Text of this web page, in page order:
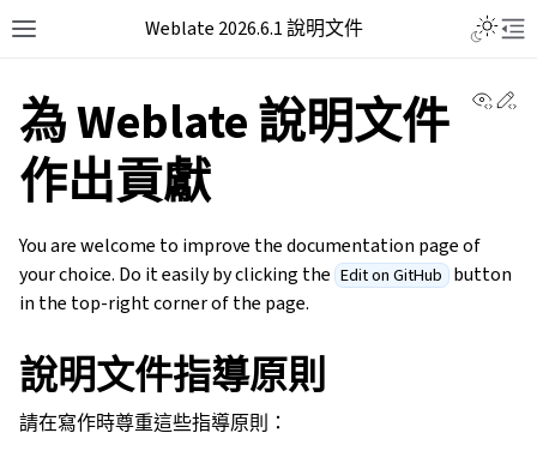
Weblate 2026.6.1 說明文件
為 Weblate 說明文件
作出貢獻
You are welcome to improve the documentation page of
your choice. Do it easily by clicking the Edit on GitHub button
in the top-right corner of the page.
說明文件指導原則
請在寫作時尊重這些指導原則：